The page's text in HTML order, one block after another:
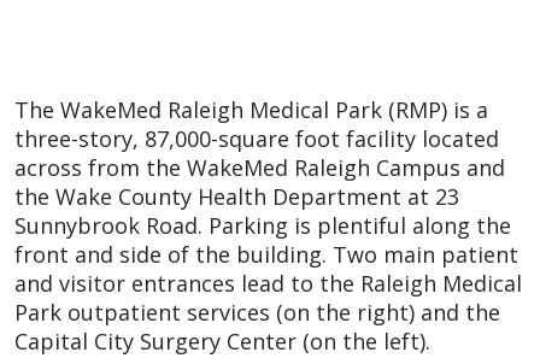
The WakeMed Raleigh Medical Park (RMP) is a
three-story, 87,000-square foot facility located
across from the WakeMed Raleigh Campus and
the Wake County Health Department at 23
Sunnybrook Road. Parking is plentiful along the
front and side of the building. Two main patient
and visitor entrances lead to the Raleigh Medical
Park outpatient services (on the right) and the
Capital City Surgery Center (on the left).